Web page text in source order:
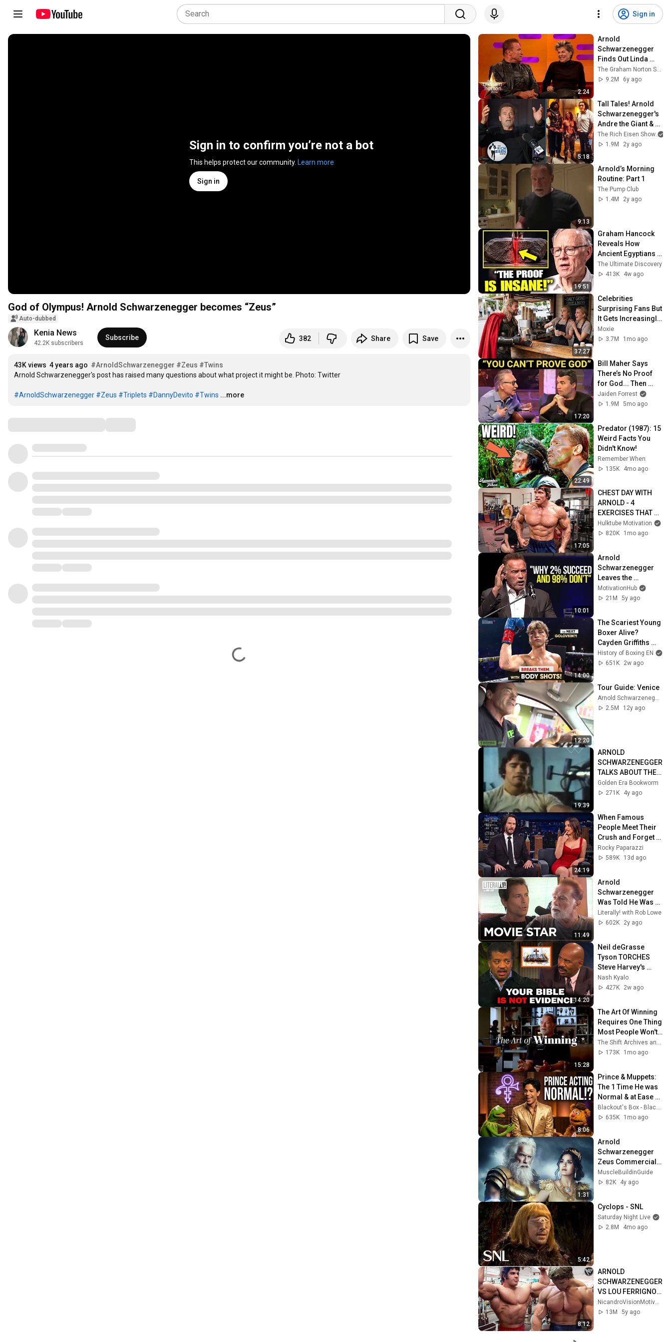
Sign in
Sign in to confirm you’re not a bot
This helps protect our community. Learn more
Sign in
God of Olympus! Arnold Schwarzenegger becomes “Zeus”
Auto-dubbed
Kenia News
42.2K subscribers
Subscribe 382 Share Save
43K views 4 years ago #ArnoldSchwarzenegger #Zeus #Twins
Arnold Schwarzenegger's post has raised many questions about what project it might be. Photo: Twitter
#ArnoldSchwarzenegger #Zeus #Triplets #DannyDevito #Twins ...more
2:24
Arnold
Schwarzenegger
Finds Out Linda
Hamilton Didn't
Want To Work With
The Graham Norton Show
9.2M
6y ago
5:18
Tall Tales! Arnold
Schwarzenegger's
Andre the Giant &
Wilt Chamberlain
Stories | The Rich
The Rich Eisen Show
1.9M
2y ago
9:13
Arnold’s Morning
Routine: Part 1
The Pump Club
1.4M
2y ago
19:51
Graham Hancock
Reveals How
Ancient Egyptians
Cut Granite — With
Proof
The Ultimate Discovery
413K
4w ago
37:27
Celebrities
Surprising Fans But
It Gets Increasingly
More
Heartwarming!
Moxie
3.7M
1mo ago
17:20
Bill Maher Says
There’s No Proof
for God... Then
THIS Happens
Jaiden Forrest
1.9M
5mo ago
22:49
Predator (1987): 15
Weird Facts You
Didn't Know!
Remember When
135K
4mo ago
17:05
CHEST DAY WITH
ARNOLD - 4
EXERCISES THAT
BUILT A BIG WIDE
CHEST - ARNOLD
MOTIVATION
Hulktube Motivation
820K
1mo ago
10:01
Arnold
Schwarzenegger
Leaves the
Audience
SPEECHLESS | One
Motivational
Speeches Ever
MotivationHub
21M
5y ago
14:00
The Scariest Young
Boxer Alive?
Cayden Griffiths
Has Golovkin's Cold
Killer Instinct
History of Boxing EN
651K
2w ago
12:20
Tour Guide: Venice
Arnold Schwarzenegger
2.5M
12y ago
19:39
ARNOLD
SCHWARZENEGGER
TALKS ABOUT THE
LIFE OF A
BODYBUILDER IN
Golden Era Bookworm
271K
4y ago
24:19
When Famous
People Meet Their
Crush and Forget
How to Act
Rocky Paparazzi
589K
13d ago
11:49
Arnold
Schwarzenegger
Was Told He Was
Too Ripped To Be A
Movie Star |
Literally! with Rob Lowe
602K
2y ago
14:20
Neil deGrasse
Tyson TORCHES
Steve Harvey's
Argument For God
Nash Kyalo
427K
2w ago
15:28
The Art Of Winning
Requires One Thing
Most People Won't
Give | Best
Motivational
The Shift Archives and Stoic Shift
173K
1mo ago
8:06
Prince & Muppets:
The 1 Time He was
Normal & at Ease
(1997) + Starfish &
Coffee Remastered
635K
1mo ago
1:31
Arnold
Schwarzenegger
Zeus Commercials
BMW 2022
MuscleBuildinGuide
82K
4y ago
5:42
Cyclops - SNL
Saturday Night Live
2.8M
4mo ago
8:12
ARNOLD
SCHWARZENEGGER
VS LOU FERRIGNO
MOTIVATION -
OLDSCHOOL
13M
5y ago